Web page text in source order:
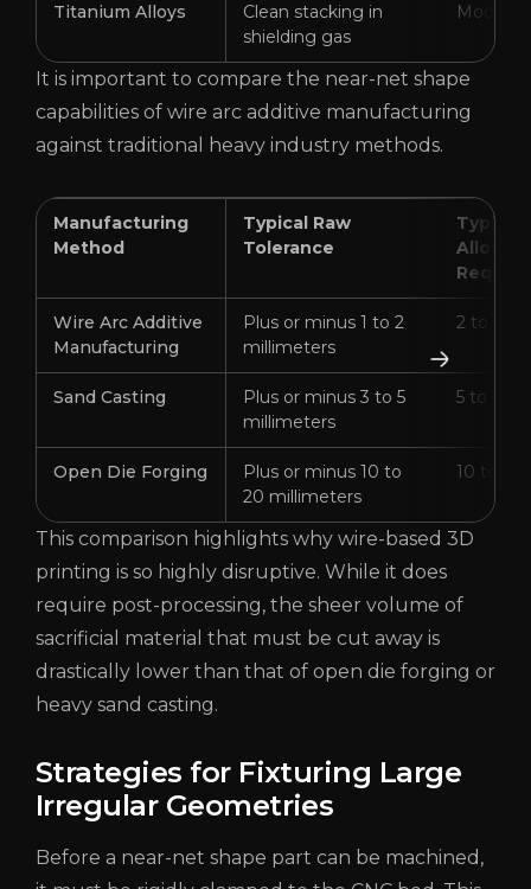
Titanium Alloys
Clean stacking in
shielding gas
It is important to compare the near-net shape
capabilities of wire arc additive manufacturing
against traditional heavy industry methods.
Manufacturing
Method
Typical Raw
Tolerance
Typical
Wire Arc Additive
Manufacturing
Plus or minus 1 to 2
millimeters
2 to 6
Sand Casting
Plus or minus 3 to 5
millimeters
5 to 15
Open Die Forging
Plus or minus 10 to
20 millimeters
10 to 30
This comparison highlights why wire-based 3D
printing is so highly disruptive. While it does
require post-processing, the sheer volume of
sacrificial material that must be cut away is
drastically lower than that of open die forging or
heavy sand casting.
Strategies for Fixturing Large
Irregular Geometries
Before a near-net shape part can be machined,